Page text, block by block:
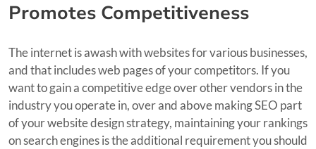
Promotes Competitiveness
The internet is awash with websites for various businesses,
and that includes web pages of your competitors. If you
want to gain a competitive edge over other vendors in the
industry you operate in, over and above making SEO part
of your website design strategy, maintaining your rankings
on search engines is the additional requirement you should